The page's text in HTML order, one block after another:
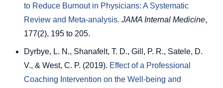
to Reduce Burnout in Physicians: A Systematic
Review and Meta-analysis. JAMA Internal Medicine,
177(2), 195 to 205.
Dyrbye, L. N., Shanafelt, T. D., Gill, P. R., Satele, D.
V., & West, C. P. (2019). Effect of a Professional
Coaching Intervention on the Well-being and